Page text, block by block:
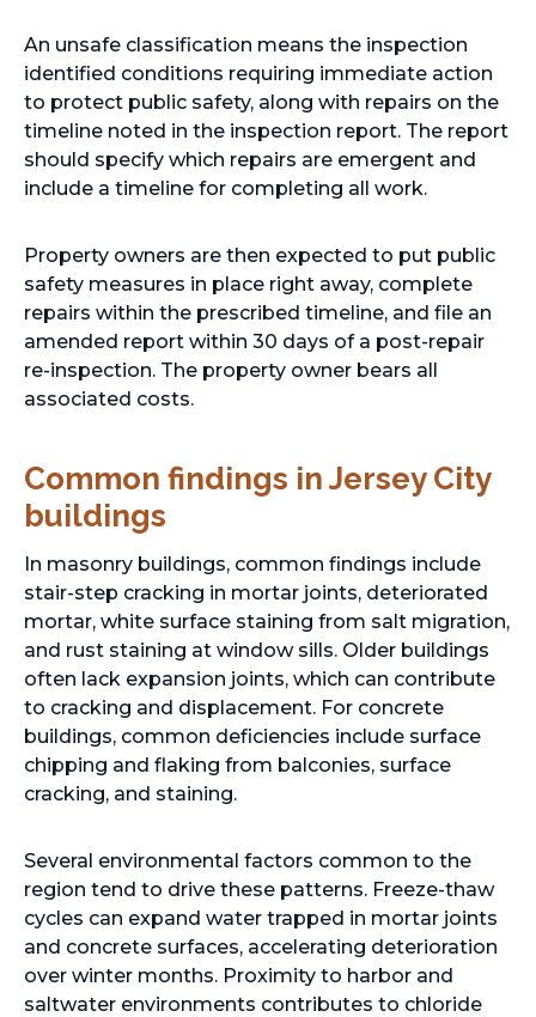
An unsafe classification means the inspection
identified conditions requiring immediate action
to protect public safety, along with repairs on the
timeline noted in the inspection report. The report
should specify which repairs are emergent and
include a timeline for completing all work.
Property owners are then expected to put public
safety measures in place right away, complete
repairs within the prescribed timeline, and file an
amended report within 30 days of a post-repair
re-inspection. The property owner bears all
associated costs.
Common findings in Jersey City
buildings
In masonry buildings, common findings include
stair-step cracking in mortar joints, deteriorated
mortar, white surface staining from salt migration,
and rust staining at window sills. Older buildings
often lack expansion joints, which can contribute
to cracking and displacement. For concrete
buildings, common deficiencies include surface
chipping and flaking from balconies, surface
cracking, and staining.
Several environmental factors common to the
region tend to drive these patterns. Freeze-thaw
cycles can expand water trapped in mortar joints
and concrete surfaces, accelerating deterioration
over winter months. Proximity to harbor and
saltwater environments contributes to chloride